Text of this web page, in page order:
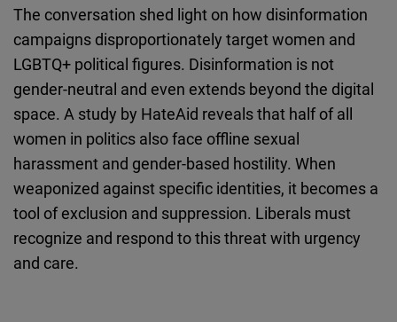
The conversation shed light on how disinformation
campaigns disproportionately target women and
LGBTQ+ political figures. Disinformation is not
gender-neutral and even extends beyond the digital
space. A study by HateAid reveals that half of all
women in politics also face offline sexual
harassment and gender-based hostility. When
weaponized against specific identities, it becomes a
tool of exclusion and suppression. Liberals must
recognize and respond to this threat with urgency
and care.